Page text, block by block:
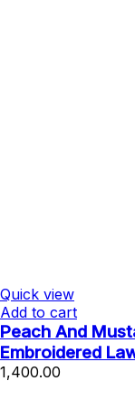
Quick view
Add to cart
Peach And
Embroidered
1,400.00